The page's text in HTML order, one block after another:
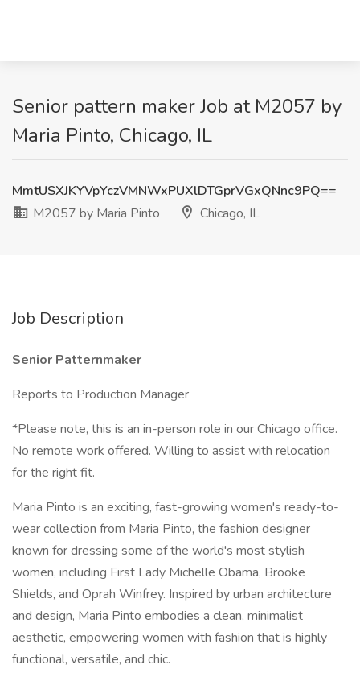
Senior pattern maker Job at M2057 by
Maria Pinto, Chicago, IL
MmtUSXJKYVpYczVMNWxPUXlDTGprVGxQNnc9PQ==
M2057 by Maria Pinto
Chicago, IL
Job Description
Senior Patternmaker
Reports to Production Manager
*Please note, this is an in-person role in our Chicago office.
No remote work offered. Willing to assist with relocation
for the right fit.
Maria Pinto is an exciting, fast-growing women's ready-to-
wear collection from Maria Pinto, the fashion designer
known for dressing some of the world's most stylish
women, including First Lady Michelle Obama, Brooke
Shields, and Oprah Winfrey. Inspired by urban architecture
and design, Maria Pinto embodies a clean, minimalist
aesthetic, empowering women with fashion that is highly
functional, versatile, and chic.